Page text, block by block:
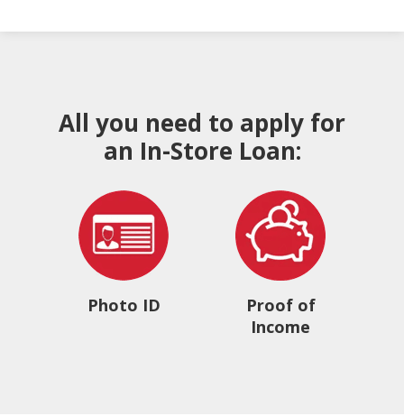
All you need to apply for
an In-Store Loan:
Photo ID
Proof of
Income